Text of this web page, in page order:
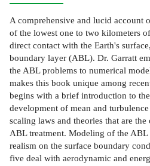
A comprehensive and lucid account
of the lowest one to two kilometers
direct contact with the Earth's
boundary layer (ABL). Dr. Garratt
the ABL problems to numerical
makes this book unique among
begins with a brief introduction to
development of mean and
scaling laws and theories that are
ABL treatment. Modeling of the
realism on the surface boundary
five deal with aerodynamic and